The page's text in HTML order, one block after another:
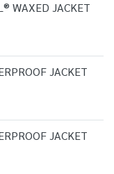
WAXED JACKET
JACKET
JACKET